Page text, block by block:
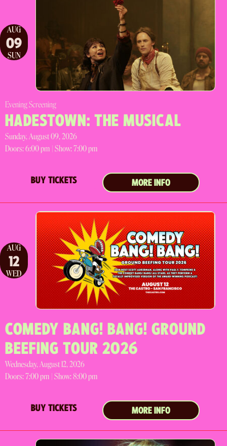
AUG
09
SUN
Evening Screening
HADESTOWN: THE MUSICAL
Sunday, August 09, 2026
Doors:6:00 pm | Show: 7:00 pm
BUY TICKETS MORE INFO
AUG
12
WED
COMEDY BANG! BANG! GROUND
BEEFING TOUR 2026
Wednesday, August 12, 2026
Doors:7:00 pm | Show: 8:00 pm
BUY TICKETS MORE INFO